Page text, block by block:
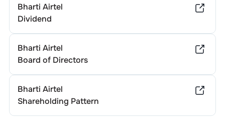
Bharti Airtel
Dividend
Bharti Airtel
Board of Directors
Bharti Airtel
Shareholding Pattern